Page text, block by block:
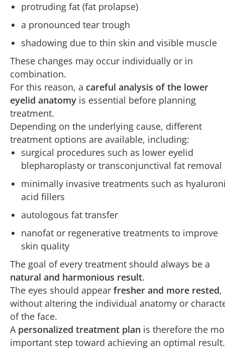
protruding fat (fat prolapse)
a pronounced tear trough
shadowing due to thin skin and visible muscle
These changes may occur individually or in
combination.
For this reason, a careful analysis of the lower
eyelid anatomy is essential before planning
treatment.
Depending on the underlying cause, different
treatment options are available, including:
surgical procedures such as lower eyelid
blepharoplasty or transconjunctival fat removal
minimally invasive treatments such as
acid fillers
autologous fat transfer
nanofat or regenerative treatments to improve
skin quality
The goal of every treatment should always be a
natural and harmonious result.
The eyes should appear fresher and more rested,
without altering the individual anatomy or
of the face.
A personalized treatment plan is therefore the
important step toward achieving an optimal result.